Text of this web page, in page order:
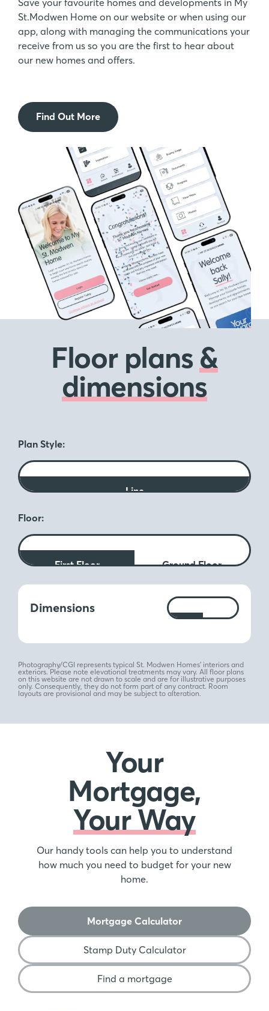
St.Modwen Home on our website or when using our
app, along with managing the communications your
receive from us so you are the first to hear about
our new homes and offers.
Find Out More
Floor plans&
dimensions
Plan Style:
Line
Floor:
First Floor Ground Floor
Dimensions
Measurements:
Ft
M
Photography/CGI represents typical St. Modwen Homes’ interiors and
exteriors. Please note elevational treatments may vary. All floor plans
on this website are not drawn to scale and are for illustrative purposes
only. Consequently, they do not form part of any contract. Room
layouts are provisional and may be subject to alteration.
Your
Mortgage,
Your Way
Our handy tools can help you to understand
how much you need to budget for your new
home.
Mortgage Calculator
Stamp Duty Calculator
Find a mortgage